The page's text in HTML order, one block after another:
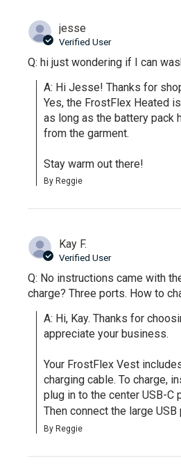
jesse
Verified User
Q: hi just wondering if I can
A: Hi Jesse! Thanks for
Yes, the FrostFlex Heated
as long as the battery pack
from the garment.
Stay warm out there!
By Reggie
Kay F.
Verified User
Q: No instructions came with
charge? Three ports. How to
A: Hi, Kay. Thanks for
appreciate your business.
Your FrostFlex Vest
charging cable. To charge,
plug in to the center USB-C
Then connect the large USB
By Reggie